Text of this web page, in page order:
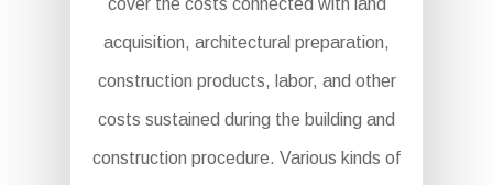
acquisition, architectural preparation,
construction products, labor, and other
costs sustained during the building and
construction procedure. Various kinds of